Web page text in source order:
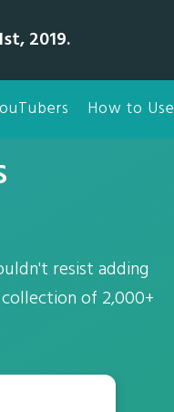
2019.
How to Use
resist adding
of 2,000+